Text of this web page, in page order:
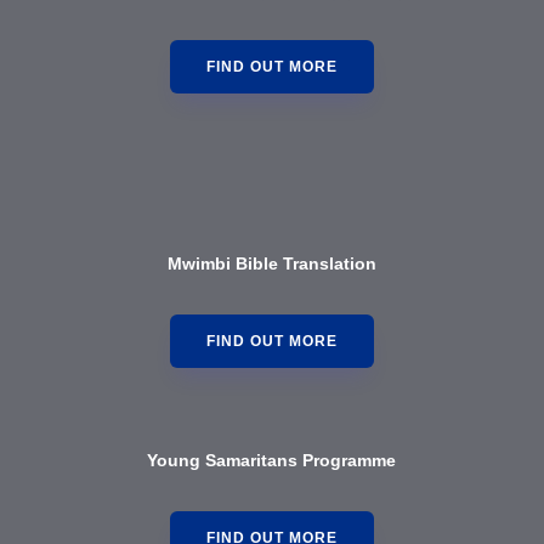
FIND OUT MORE
Mwimbi Bible Translation
FIND OUT MORE
Young Samaritans Programme
FIND OUT MORE